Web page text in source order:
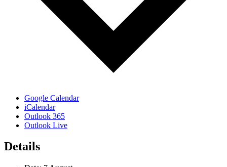
Google Calendar
iCalendar
Outlook 365
Outlook Live
Details